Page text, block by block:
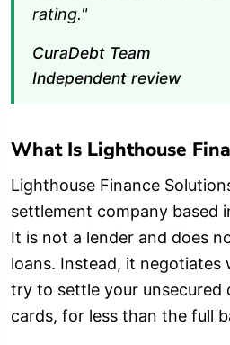
rating."
CuraDebt Team
Independent review
What Is Lighthouse
Lighthouse Finance
settlement company based
It is not a lender and does
loans. Instead, it
try to settle your unsecured
cards, for less than the full